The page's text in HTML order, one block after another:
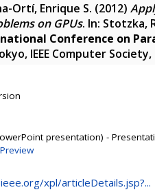
Ortí, Enrique S. (2012)
on GPUs. In: Stotzka,
Conference on
IEEE Computer
presentation) -
Preview
xpl/articleDetails.jsp?...